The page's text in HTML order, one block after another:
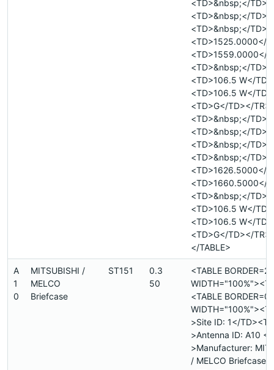
<TD>&nbsp;</TD>
<TD>&nbsp;</TD>
<TD>&nbsp;</TD>
<TD>1525.0000</
<TD>1559.0000</
<TD>&nbsp;</TD>
<TD>106.5 W</TD>
<TD>106.5 W</TD>
<TD>G</TD></
<TD>&nbsp;</TD>
<TD>&nbsp;</TD>
<TD>&nbsp;</TD>
<TD>&nbsp;</TD>
<TD>1626.5000</
<TD>1660.5000</
<TD>&nbsp;</TD>
<TD>106.5 W</TD>
<TD>106.5 W</TD>
<TD>G</TD></TR>
</TABLE>
A
1
0
MITSUBISHI /
MELCO
Briefcase
ST151
0.3
50
<TABLE BORDER=2
<TABLE BORDER=0
>Site ID: 1</TD><TD
>Antenna ID: A10
>Manufacturer:
/ MELCO